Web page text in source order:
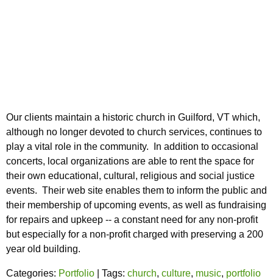
Our clients maintain a historic church in Guilford, VT which,
although no longer devoted to church services, continues to
play a vital role in the community. In addition to occasional
concerts, local organizations are able to rent the space for
their own educational, cultural, religious and social justice
events. Their web site enables them to inform the public and
their membership of upcoming events, as well as fundraising
for repairs and upkeep -- a constant need for any non-profit
but especially for a non-profit charged with preserving a 200
year old building.
Categories: Portfolio | Tags: church, culture, music, portfolio